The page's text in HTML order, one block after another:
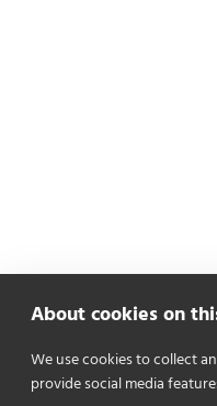
About cookies on
We use cookies to collect
provide social media